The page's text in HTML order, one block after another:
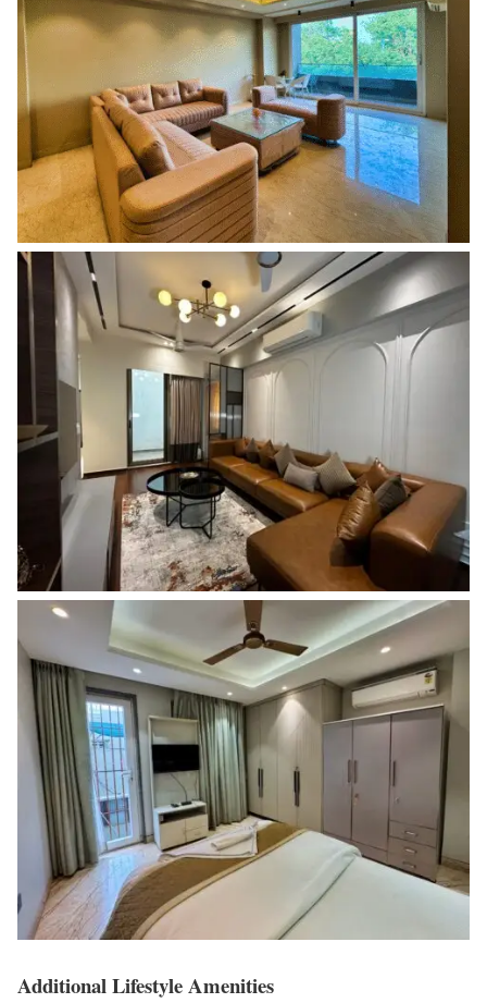
Additional Lifestyle Amenities